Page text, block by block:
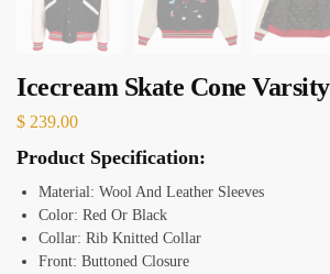
Icecream Skate Cone
$ 239.00
Product Specification:
Material: Wool And Leather Sleeves
Color: Red Or Black
Collar: Rib Knitted Collar
Front: Buttoned Closure